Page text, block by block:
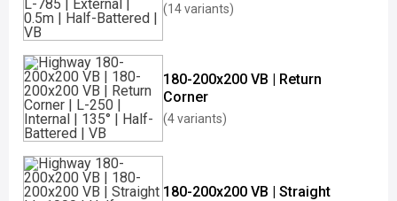
(14 variants)
180-200x200 VB | Return
Corner
(4 variants)
180-200x200 VB | Straight